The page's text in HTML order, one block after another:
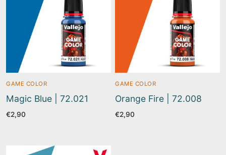
GAME COLOR
Magic Blue | 72.021
€2,90
GAME COLOR
Orange Fire | 72.008
€2,90